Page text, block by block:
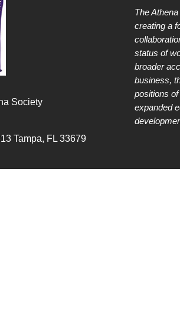
Society
Tampa, FL 33679
The
creating a
status of
broader
business,
positions
expanded